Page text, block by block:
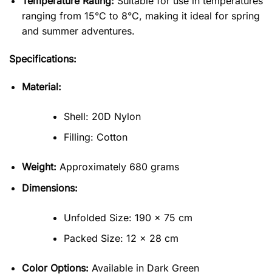
ranging from 15°C to 8°C, making it ideal for spring
and summer adventures.
Specifications:
Material:
Shell: 20D Nylon
Filling: Cotton
Weight: Approximately 680 grams
Dimensions:
Unfolded Size: 190 x 75 cm
Packed Size: 12 x 28 cm
Color Options: Available in Dark Green